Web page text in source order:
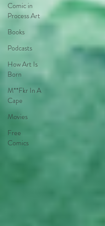
Comic in
Process Art
Books
Podcasts
How Art Is
Born
M**Fkr In A
Cape
Movies
Free
Comics